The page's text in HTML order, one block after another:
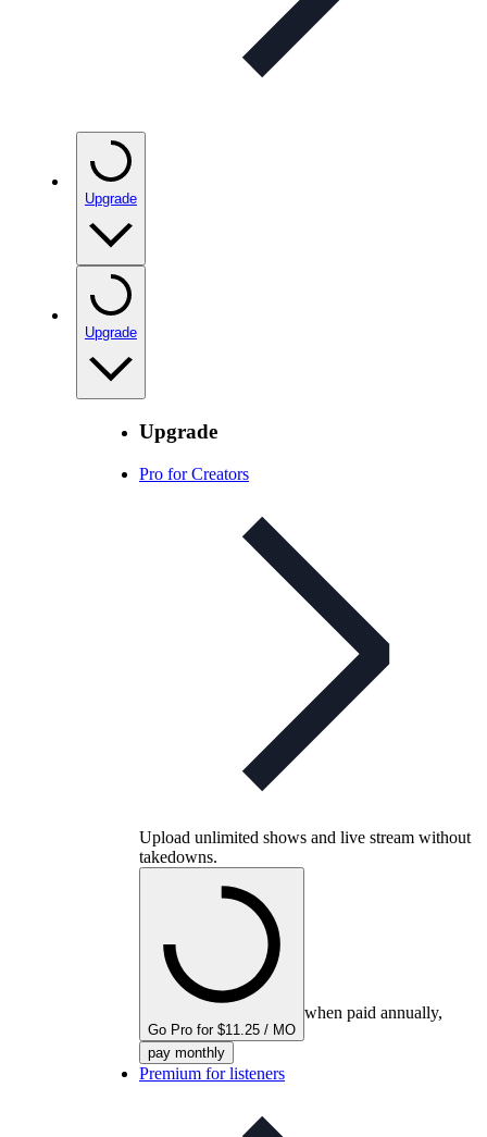
Upgrade
Upgrade
Upgrade
Pro for Creators
Upload unlimited shows and live stream without
takedowns.
Go Pro for $11.25 / MO
when paid annually,
pay monthly
Premium for listeners